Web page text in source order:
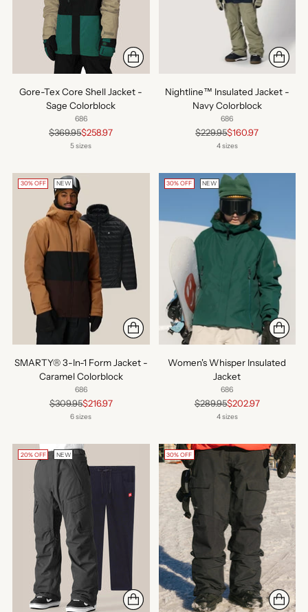
Gore-Tex Core Shell Jacket -
Sage Colorblock
686
Regular
price
$369.95$258.97
5 sizes
Nightline™ Insulated Jacket -
Navy Colorblock
686
Regular
price
$229.95$160.97
4 sizes
30% OFF NEW
SMARTY® 3-In-1 Form Jacket -
Caramel Colorblock
686
Regular
price
$309.95$216.97
6 sizes
30% OFF NEW
Women's Whisper Insulated
Jacket
686
Regular
price
$289.95$202.97
4 sizes
20% OFF NEW 30% OFF